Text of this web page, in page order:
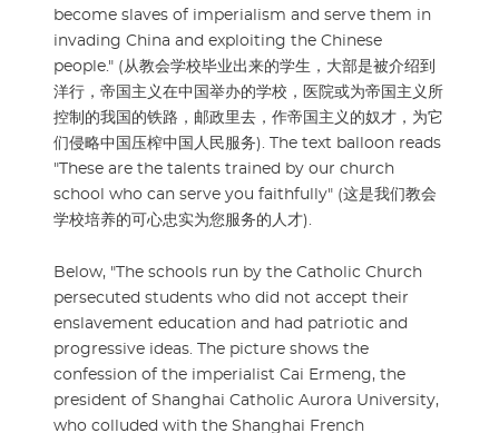
become slaves of imperialism and serve them in
invading China and exploiting the Chinese
people." (从教会学校毕业出来的学生，大部是被介绍到
洋行，帝国主义在中国举办的学校，医院或为帝国主义所
控制的我国的铁路，邮政里去，作帝国主义的奴才，为它
们侵略中国压榨中国人民服务). The text balloon reads
"These are the talents trained by our church
school who can serve you faithfully" (这是我们教会
学校培养的可心忠实为您服务的人才).
Below, "The schools run by the Catholic Church
persecuted students who did not accept their
enslavement education and had patriotic and
progressive ideas. The picture shows the
confession of the imperialist Cai Ermeng, the
president of Shanghai Catholic Aurora University,
who colluded with the Shanghai French